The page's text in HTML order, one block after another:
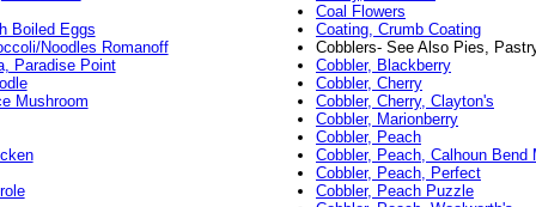
Boiled Eggs
Noodles Romanoff
Paradise Point
Mushroom
Coal Flowers
Coating, Crumb Coating
Cobblers- See Also Pies,
Cobbler, Blackberry
Cobbler, Cherry
Cobbler, Cherry, Clayton's
Cobbler, Marionberry
Cobbler, Peach
Cobbler, Peach, Calhoun Bend
Cobbler, Peach, Perfect
Cobbler, Peach Puzzle